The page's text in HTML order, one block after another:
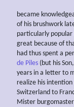
became
of his brushwork
particularly popular
great because of
had thus spent a
de Piles (but his
years in a letter to
realize his
Switzerland to
Mister burgomaster